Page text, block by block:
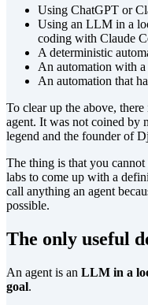
Using ChatGPT or
Using an LLM in a
coding with Claude
A deterministic
An automation with
An automation that
To clear up the above,
agent. It was not coined by
legend and the founder of
The thing is that you
labs to come up with a
call anything an agent
possible.
The only useful
An agent is an LLM in a
goal.